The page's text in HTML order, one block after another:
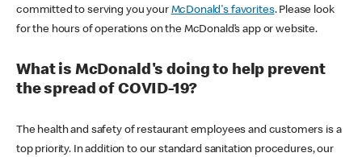
committed to serving you your McDonald's favorites. Please look
for the hours of operations on the McDonald’s app or website.
What is McDonald's doing to help prevent
the spread of COVID-19?
The health and safety of restaurant employees and customers is a
top priority. In addition to our standard sanitation procedures, our